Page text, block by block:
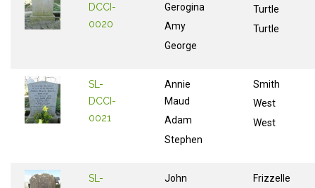
DCCI-
0020
Gerogina
Amy
George
Turtle
Turtle
SL-
DCCI-
0021
Annie
Maud
Adam
Stephen
Smith
West
West
SL-
John
Frizzelle